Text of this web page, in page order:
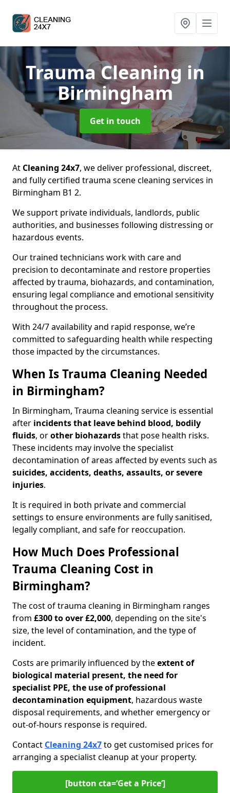
Trauma Cleaning in
Birmingham
Get in touch
At Cleaning 24x7, we deliver professional, discreet,
and fully certified trauma scene cleaning services in
Birmingham B1 2.
We support private individuals, landlords, public
authorities, and businesses following distressing or
hazardous events.
Our trained technicians work with care and
precision to decontaminate and restore properties
affected by trauma, biohazards, and contamination,
ensuring legal compliance and emotional sensitivity
throughout the process.
With 24/7 availability and rapid response, we’re
committed to safeguarding health while respecting
those impacted by the circumstances.
When Is Trauma Cleaning Needed
in Birmingham?
In Birmingham, Trauma cleaning service is essential
after incidents that leave behind blood, bodily
fluids, orother biohazardsthat pose health risks.
These incidents may involve the specialist
decontamination of areas affected by events such as
suicides, accidents, deaths, assaults, or severe
injuries.
It is required in both private and commercial
settings to ensure environments are fully sanitised,
legally compliant, and safe for reoccupation.
How Much Does Professional
Trauma Cleaning Cost in
Birmingham?
The cost of trauma cleaning in Birmingham ranges
from £300 to over £2,000, depending on the site's
size, the level of contamination, and the type of
incident.
Costs are primarily influenced by theextent of
biological material present, the need for
specialist PPE, the use of professional
decontamination equipment, hazardous waste
disposal requirements, and whether emergency or
out-of-hours response is required.
Contact Cleaning 24x7to get customised prices for
arranging a specialist cleanup at your property.
[button cta=‘Get a Price’]